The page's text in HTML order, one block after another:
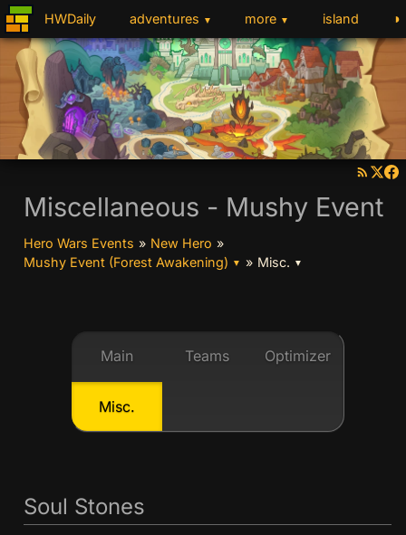
HWDaily adventures ▼ more ▼ island ◑
Miscellaneous - Mushy Event
Hero Wars Events » New Hero »
Mushy Event (Forest Awakening) ▼ » Misc. ▼
Main Teams Optimizer
Misc.
Soul Stones